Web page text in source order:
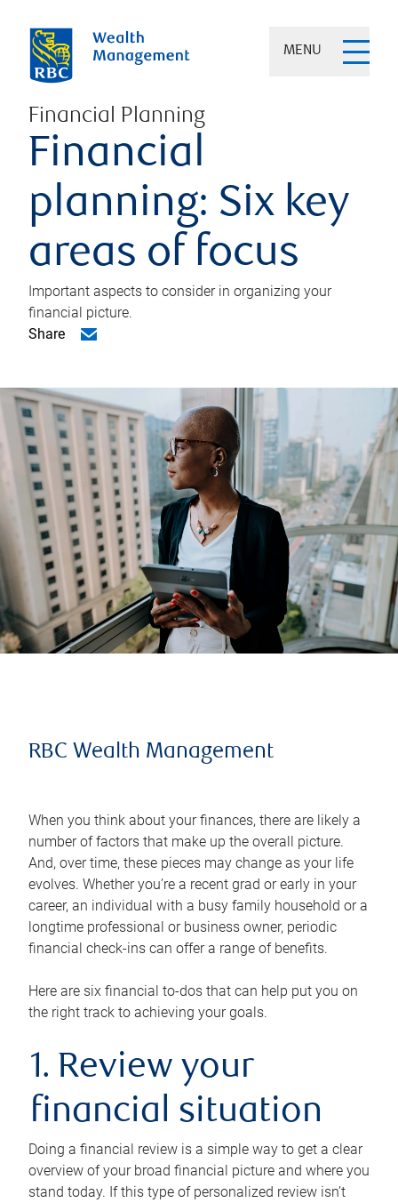
MENU
Financial Planning
Financial
planning: Six key
areas of focus
Important aspects to consider in organizing your
financial picture.
Share
RBC Wealth Management
When you think about your finances, there are likely a
number of factors that make up the overall picture.
And, over time, these pieces may change as your life
evolves. Whether you’re a recent grad or early in your
career, an individual with a busy family household or a
longtime professional or business owner, periodic
financial check-ins can offer a range of benefits.
Here are six financial to-dos that can help put you on
the right track to achieving your goals.
1. Review your
financial situation
Doing a financial review is a simple way to get a clear
overview of your broad financial picture and where you
stand today. If this type of personalized review isn’t